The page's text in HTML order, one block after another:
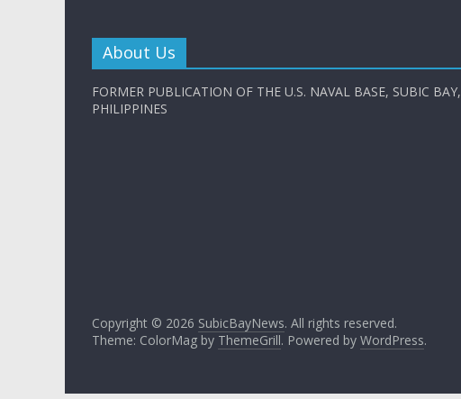
About Us
FORMER PUBLICATION OF THE U.S. NAVAL BASE, SUBIC BAY,
PHILIPPINES
Copyright © 2026 SubicBayNews. All rights reserved.
Theme: ColorMag by ThemeGrill. Powered by WordPress.